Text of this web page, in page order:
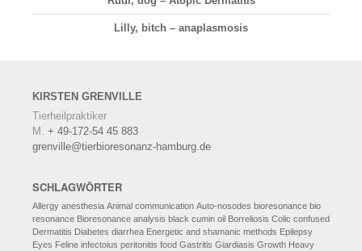
Lilly, bitch – anaplasmosis
KIRSTEN GRENVILLE
Tierheilpraktiker
M. + 49-172-54 45 883
grenville@tierbioresonanz-hamburg.de
SCHLAGWÖRTER
Allergy anesthesia Animal communication Auto-nosodes bioresonance bio
resonance Bioresonance analysis black cumin oil Borreliosis Colic confused
Dermatitis Diabetes diarrhea Energetic and shamanic methods Epilepsy
Eyes Feline infectoius peritonitis food Gastritis Giardiasis Growth Heavy